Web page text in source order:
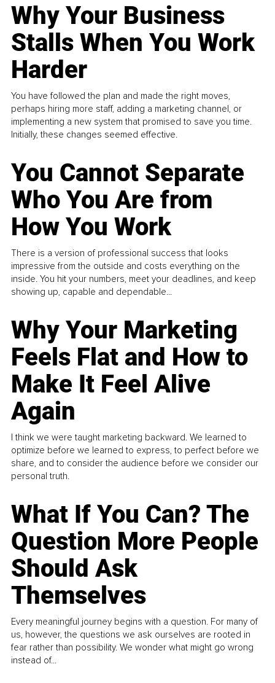
Why Your Business
Stalls When You Work
Harder
You have followed the plan and made the right moves,
perhaps hiring more staff, adding a marketing channel, or
implementing a new system that promised to save you time.
Initially, these changes seemed effective.
You Cannot Separate
Who You Are from
How You Work
There is a version of professional success that looks
impressive from the outside and costs everything on the
inside. You hit your numbers, meet your deadlines, and keep
showing up, capable and dependable...
Why Your Marketing
Feels Flat and How to
Make It Feel Alive
Again
I think we were taught marketing backward. We learned to
optimize before we learned to express, to perfect before we
share, and to consider the audience before we consider our
personal truth.
What If You Can? The
Question More People
Should Ask
Themselves
Every meaningful journey begins with a question. For many of
us, however, the questions we ask ourselves are rooted in
fear rather than possibility. We wonder what might go wrong
instead of...